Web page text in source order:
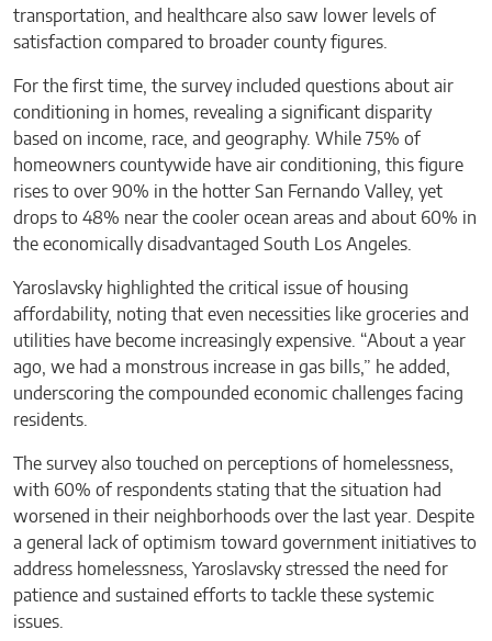
transportation, and healthcare also saw lower levels of
satisfaction compared to broader county figures.
For the first time, the survey included questions about air
conditioning in homes, revealing a significant disparity
based on income, race, and geography. While 75% of
homeowners countywide have air conditioning, this figure
rises to over 90% in the hotter San Fernando Valley, yet
drops to 48% near the cooler ocean areas and about 60% in
the economically disadvantaged South Los Angeles.
Yaroslavsky highlighted the critical issue of housing
affordability, noting that even necessities like groceries and
utilities have become increasingly expensive. “About a year
ago, we had a monstrous increase in gas bills,” he added,
underscoring the compounded economic challenges facing
residents.
The survey also touched on perceptions of homelessness,
with 60% of respondents stating that the situation had
worsened in their neighborhoods over the last year. Despite
a general lack of optimism toward government initiatives to
address homelessness, Yaroslavsky stressed the need for
patience and sustained efforts to tackle these systemic
issues.